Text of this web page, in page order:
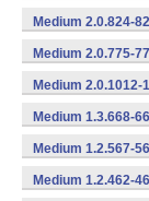
Medium 2.0.824-
Medium 2.0.775-
Medium 2.0.1012-
Medium 1.3.668-
Medium 1.2.567-
Medium 1.2.462-